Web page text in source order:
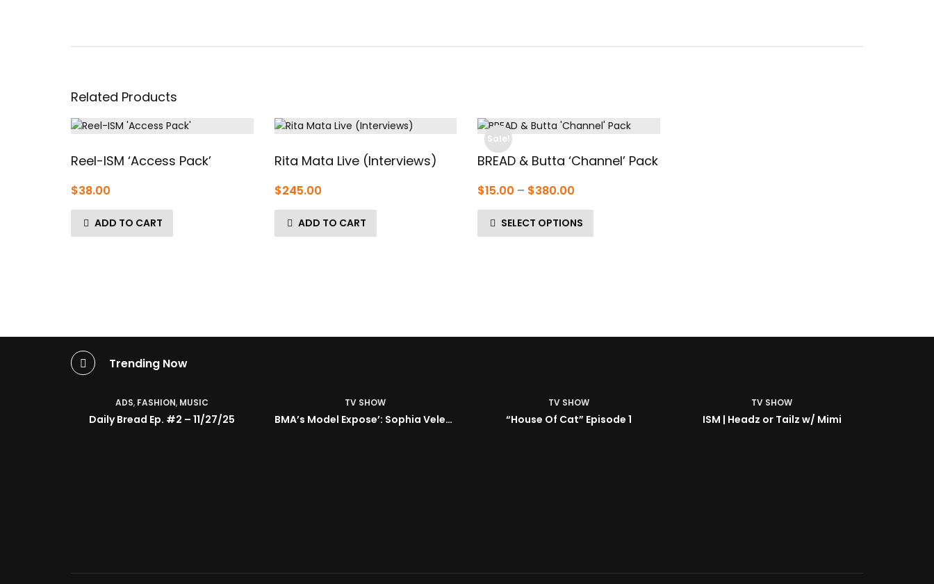
Related Products
Reel-ISM ‘Access Pack’
$38.00
ADD TO CART
Rita Mata Live (Interviews)
$245.00
ADD TO CART
Sale!
BREAD & Butta ‘Channel’ Pack
$15.00 – $380.00
range:
$15.00
SELECT OPTIONS
Trending Now
ADS, FASHION, MUSIC
Daily Bread Ep. #2 – 11/27/25
TV SHOW
BMA’s Model Expose’: Sophia Velez (Interview)
TV SHOW
“House Of Cat” Episode 1
TV SHOW
ISM | Headz or Tailz w/ Mimi